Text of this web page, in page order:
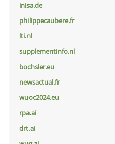
inisa.de
philippecaubere.fr
lti.nl
supplementinfo.nl
bochsler.eu
newsactual.fr
wuoc2024.eu
rpa.ai
drt.ai